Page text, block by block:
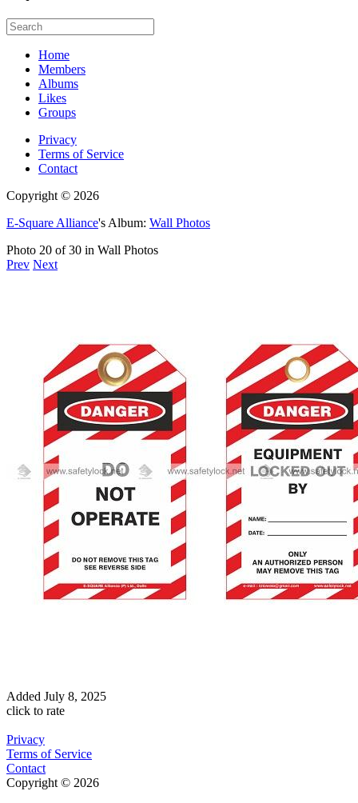
Home
Members
Albums
Likes
Groups
Privacy
Terms of Service
Contact
Copyright © 2026
E-Square Alliance's Album: Wall Photos
Photo 20 of 30 in Wall Photos
Prev Next
Added July 8, 2025
click to rate
Privacy
Terms of Service
Contact
Copyright © 2026